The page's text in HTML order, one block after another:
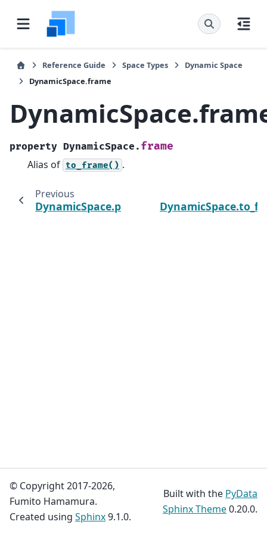
Reference Guide Space Types
Dynamic Space
DynamicSpace.frame
property DynamicSpace. frame
Alias of to_frame() .
Previous
DynamicSpace.precedents
© Copyright 2017-2026,
Fumito Hamamura.
Created using Sphinx9.1.0.
Built with the PyData
Sphinx Theme0.20.0.